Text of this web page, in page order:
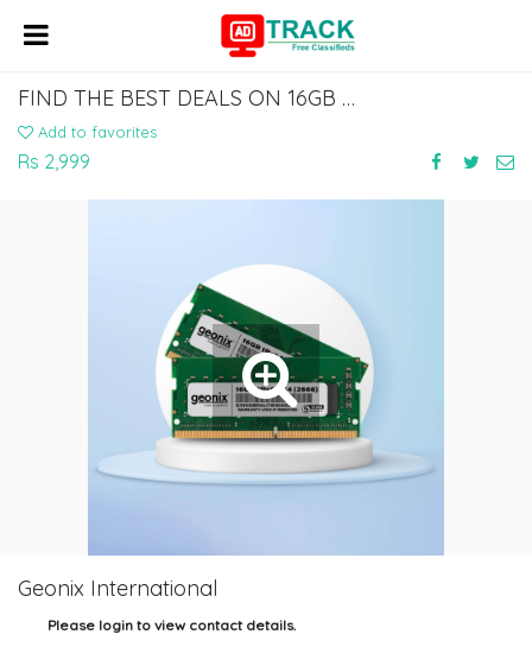
FIND THE BEST DEALS ON 16GB LAPTOP RAM AT AFFORDABLE PRICES
Add to favorites
Rs 2,999
Geonix International
Please login to view contact details.